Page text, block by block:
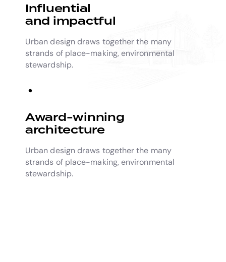
Influential
and impactful
Urban design draws together the many
strands of place-making, environmental
stewardship.
Award-winning
architecture
Urban design draws together the many
strands of place-making, environmental
stewardship.